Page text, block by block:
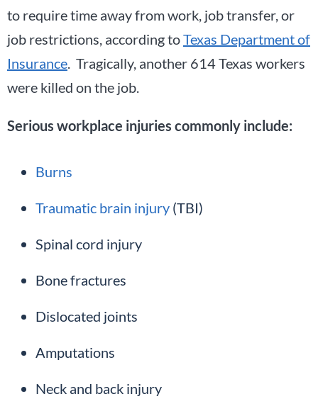
to require time away from work, job transfer, or
job restrictions, according toTexas Department of
Insurance. Tragically, another 614 Texas workers
were killed on the job.
Serious workplace injuries commonly include:
Burns
Traumatic brain injury (TBI)
Spinal cord injury
Bone fractures
Dislocated joints
Amputations
Neck and back injury